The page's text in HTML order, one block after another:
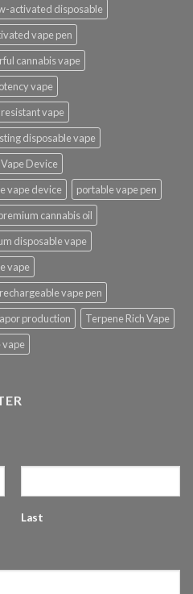
activated disposable
vape pen
cannabis vape
vape
vape
disposable vape
Device
vape device
portable vape pen
cannabis oil
disposable vape
vape
rechargeable vape pen
production
Terpene Rich Vape
vape
Last